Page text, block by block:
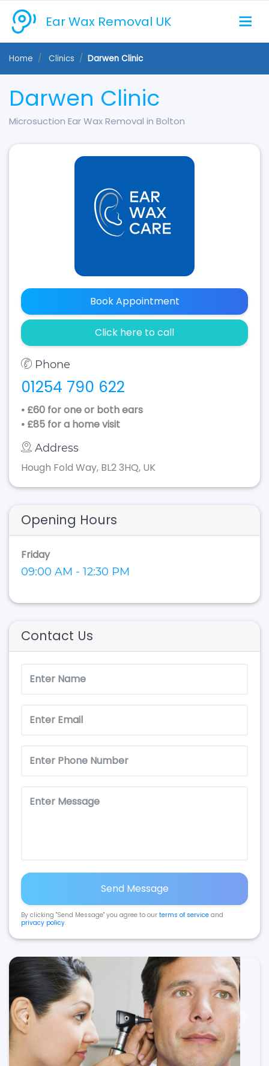
Ear Wax Removal UK
Home Clinics Darwen Clinic
Darwen Clinic
Microsuction Ear Wax Removal in Bolton
Book Appointment
Click here to call
Phone
01254 790 622
• £60 for one or both ears
• £85 for a home visit
Address
Hough Fold Way, BL2 3HQ, UK
Opening Hours
Friday
09:00 AM - 12:30 PM
Contact Us
Send Message
By clicking "Send Message" you agree to our terms of service and
privacy policy.
Previous